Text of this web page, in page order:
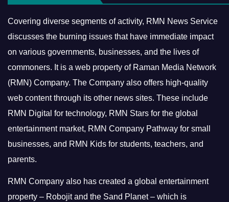
Covering diverse segments of activity, RMN News Service
discusses the burning issues that have immediate impact
on various governments, businesses, and the lives of
commoners. It is a web property of Raman Media Network
(RMN) Company. The Company also offers high-quality
web content through its other news sites. These include
RMN Digital for technology, RMN Stars for the global
entertainment market, RMN Company Pathway for small
businesses, and RMN Kids for students, teachers, and
parents.
RMN Company also has created a global entertainment
property – Robojit and the Sand Planet – which is